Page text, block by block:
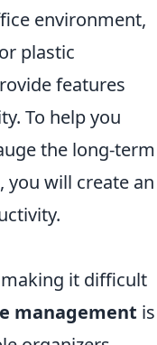
environment,
plastic
features
To help you
the long-term
will create an
it difficult
management is